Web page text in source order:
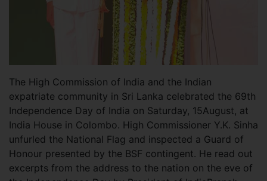
The High Commission of India and the Indian
expatriate community in Sri Lanka celebrated the 69th
Independence Day of India on Saturday, 15August, at
India House in Colombo. High Commissioner Y.K. Sinha
unfurled the National Flag and inspected a Guard of
Honour presented by the BSF contingent. He read out
excerpts from the address to the nation on the eve of